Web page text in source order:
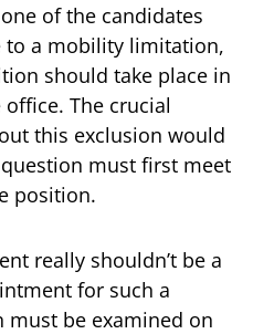
of the candidates
to a mobility limitation,
should take place in
The crucial
this exclusion would
must first meet
position.
really shouldn’t be a
for such a
be examined on